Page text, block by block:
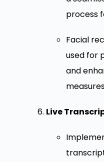
process
Facial
used for
and
Live